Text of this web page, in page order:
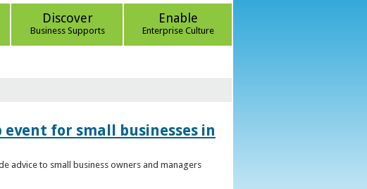
Discover
Business Supports
Enable
Enterprise Culture
event for small businesses in
advice to small business owners and managers